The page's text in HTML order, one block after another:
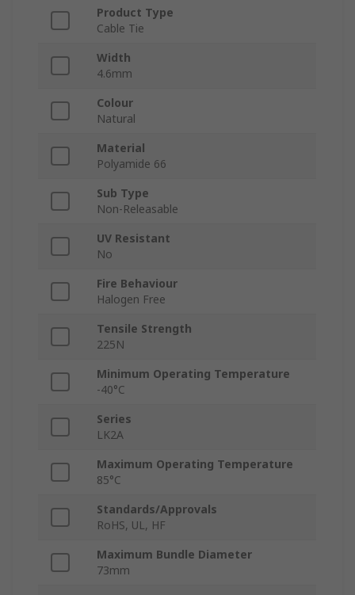
Product Type
Cable Tie
Width
4.6mm
Colour
Natural
Material
Polyamide 66
Sub Type
Non-Releasable
UV Resistant
No
Fire Behaviour
Halogen Free
Tensile Strength
225N
Minimum Operating Temperature
-40°C
Series
LK2A
Maximum Operating Temperature
85°C
Standards/Approvals
RoHS, UL, HF
Maximum Bundle Diameter
73mm